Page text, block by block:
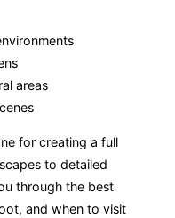
areas
for creating a full
to detailed
through the best
and when to visit